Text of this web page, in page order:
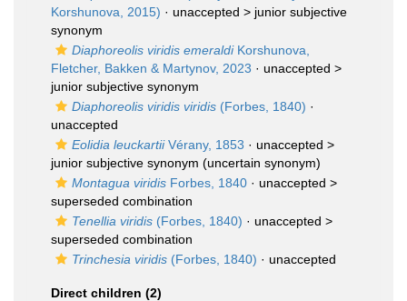
Korshunova, 2015) · unaccepted > junior subjective
synonym
Diaphoreolis viridis emeraldiKorshunova,
Fletcher, Bakken & Martynov, 2023 · unaccepted >
junior subjective synonym
Diaphoreolis viridis viridis (Forbes, 1840) ·
unaccepted
Eolidia leuckartiiVérany, 1853 · unaccepted >
junior subjective synonym (uncertain synonym)
Montagua viridis Forbes, 1840 · unaccepted >
superseded combination
Tenellia viridis (Forbes, 1840) · unaccepted >
superseded combination
Trinchesia viridis (Forbes, 1840) · unaccepted
Direct children (2)